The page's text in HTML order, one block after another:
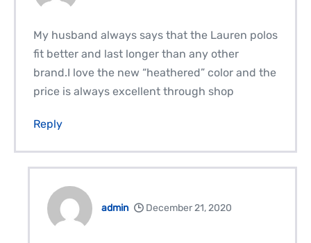
My husband always says that the Lauren polos
fit better and last longer than any other
brand.I love the new “heathered” color and the
price is always excellent through shop
Reply
admin December 21, 2020